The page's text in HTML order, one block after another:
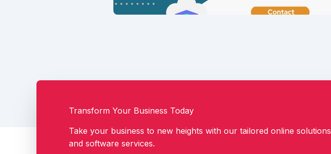
Transform Your Business Today
Take your business to new heights with our tailored online solutions
and software services.